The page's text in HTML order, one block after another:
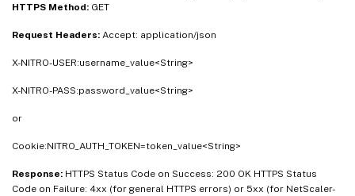
HTTPS Method: GET
Request Headers: Accept: application/json
X-NITRO-USER:username_value<String>
X-NITRO-PASS:password_value<String>
or
Cookie:NITRO_AUTH_TOKEN=token_value<String>
Response: HTTPS Status Code on Success: 200 OK HTTPS Status
Code on Failure: 4xx (for general HTTPS errors) or 5xx (for NetScaler-